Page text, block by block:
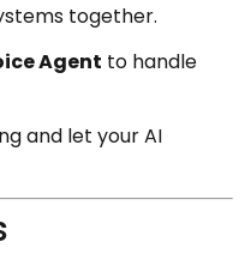
together.
Agent to handle
and let your AI